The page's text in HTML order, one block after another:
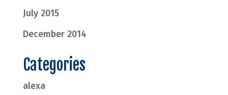
July 2015
December 2014
Categories
alexa